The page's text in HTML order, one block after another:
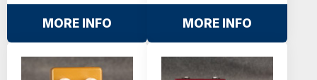
MORE INFO MORE INFO